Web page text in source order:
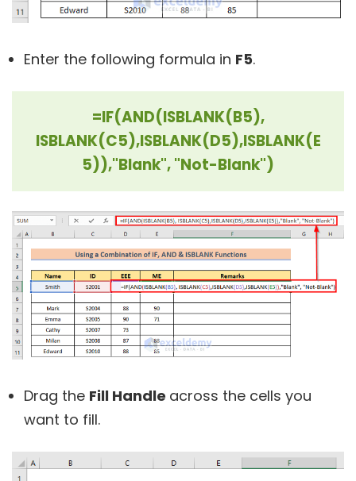
Enter the following formula in F5.
=IF(AND(ISBLANK(B5),
ISBLANK(C5),ISBLANK(D5),ISBLANK(E
5)),"Blank", "Not-Blank")
Drag the Fill Handle across the cells you
want to fill.